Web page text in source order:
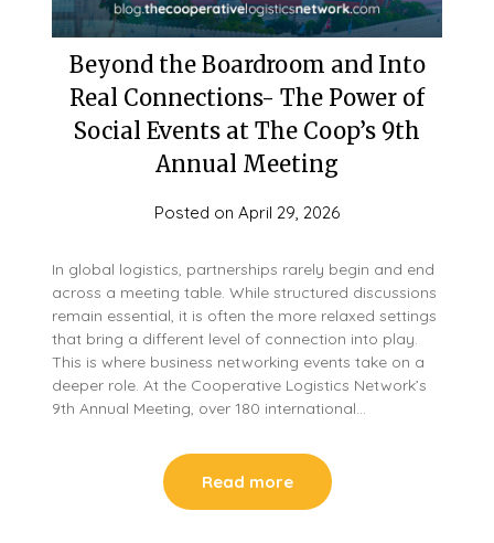
Beyond the Boardroom and Into
Real Connections- The Power of
Social Events at The Coop’s 9th
Annual Meeting
Posted on April 29, 2026
In global logistics, partnerships rarely begin and end
across a meeting table. While structured discussions
remain essential, it is often the more relaxed settings
that bring a different level of connection into play.
This is where business networking events take on a
deeper role. At the Cooperative Logistics Network’s
9th Annual Meeting, over 180 international…
Read more